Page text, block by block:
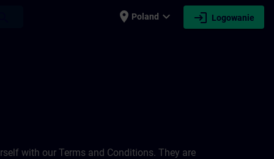
place Poland expand_more login Logowanie
with our Terms and Conditions. They are